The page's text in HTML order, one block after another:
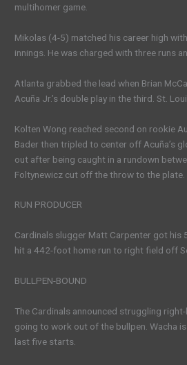
multihomer game.
Mikolas (4-5) matched his career high
innings. He was charged with three runs
Atlanta grabbed the lead when Brian
Acuña Jr.’s double play in the third. St.
Kolten Wong reached second on rookie
Bader then tripled to center off Acuña’s
out after being caught in a rundown
Foltynewicz cut off the throw to the plate.
RUN PRODUCER
Cardinals slugger Matt Carpenter got his
hit a 442-foot home run to right field off
BULLPEN-BOUND
The Cardinals announced struggling
going to work out of the bullpen. Wacha
last five starts.